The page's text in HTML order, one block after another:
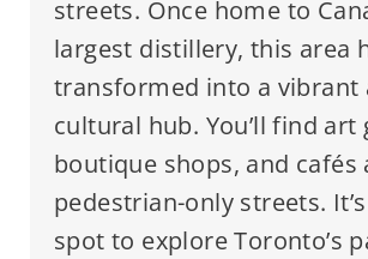
streets. Once home to
largest distillery, this area
transformed into a vibrant
cultural hub. You’ll find art
boutique shops, and cafés
pedestrian-only streets.
spot to explore Toronto’s